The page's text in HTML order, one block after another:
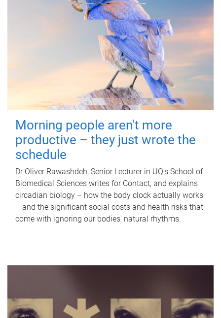
Morning people aren't more
productive – they just wrote the
schedule
Dr Oliver Rawashdeh, Senior Lecturer in UQ's School of
Biomedical Sciences writes for Contact, and explains
circadian biology – how the body clock actually works
– and the significant social costs and health risks that
come with ignoring our bodies' natural rhythms.